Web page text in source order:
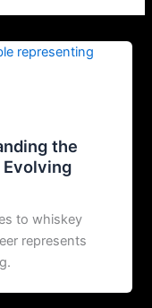
the
Evolving
to whiskey
represents